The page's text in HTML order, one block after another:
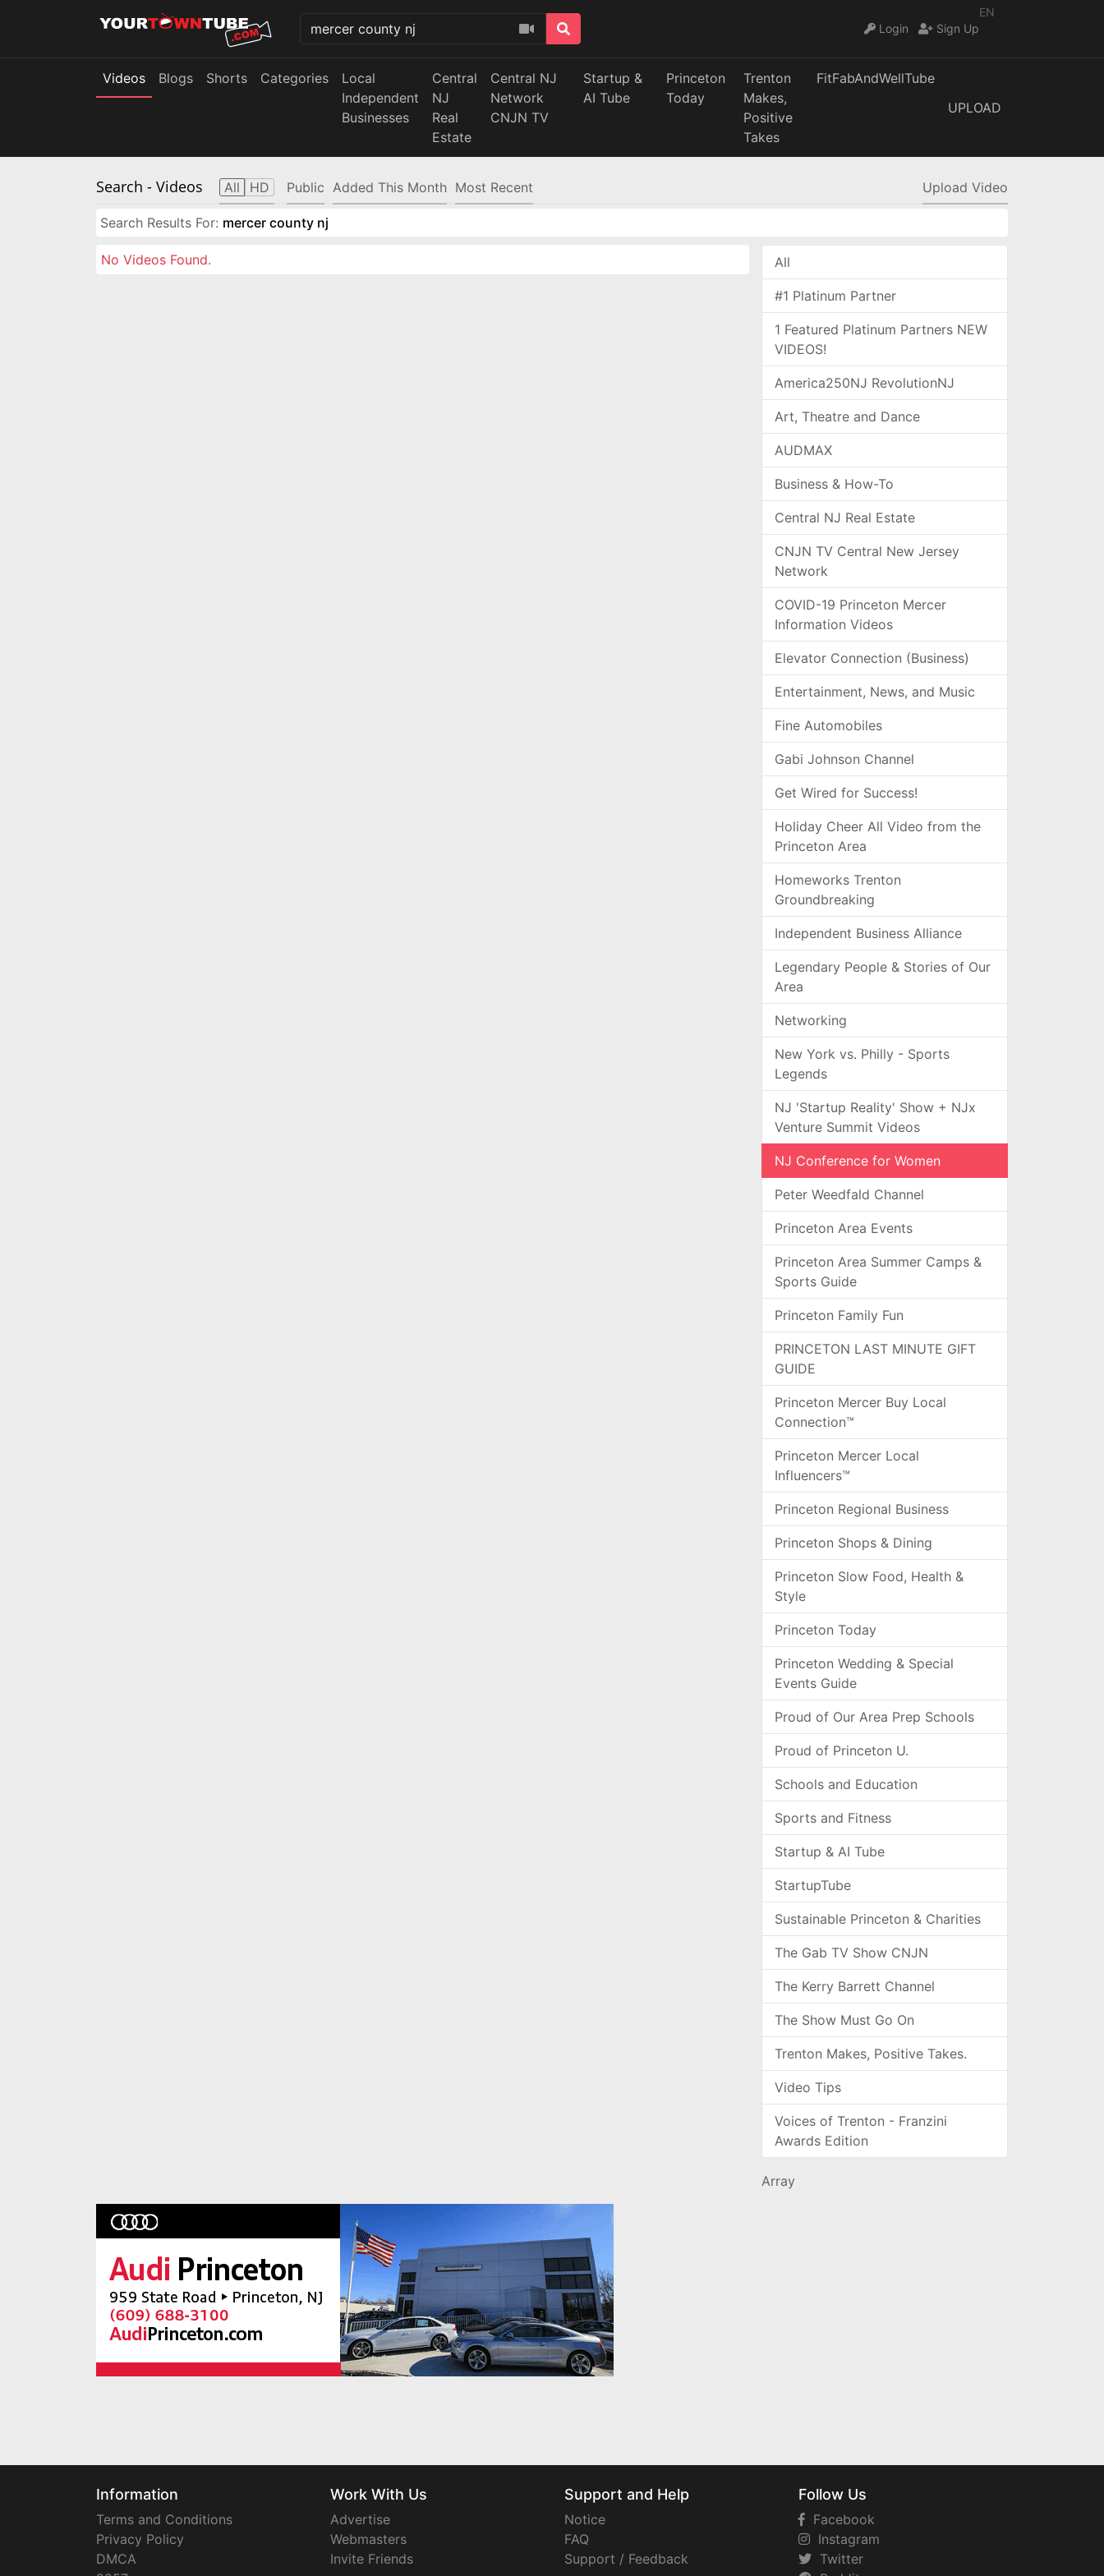
EN
Login
Sign Up
Videos Blogs Shorts Categories
Local
Independent
Businesses
Central
NJ
Real
Estate
Central NJ
Network
CNJN TV
Startup &
AI Tube
Princeton
Today
Trenton
Makes,
Positive
Takes
FitFabAndWellTube
UPLOAD
Search - Videos All HD Public Added This Month Most Recent Upload Video
Search Results For: mercer county nj
No Videos Found. All
#1 Platinum Partner
1 Featured Platinum Partners NEW
VIDEOS!
America250NJ RevolutionNJ
Art, Theatre and Dance
AUDMAX
Business & How-To
Central NJ Real Estate
CNJN TV Central New Jersey
Network
COVID-19 Princeton Mercer
Information Videos
Elevator Connection (Business)
Entertainment, News, and Music
Fine Automobiles
Gabi Johnson Channel
Get Wired for Success!
Holiday Cheer All Video from the
Princeton Area
Homeworks Trenton
Groundbreaking
Independent Business Alliance
Legendary People & Stories of Our
Area
Networking
New York vs. Philly - Sports
Legends
NJ 'Startup Reality' Show + NJx
Venture Summit Videos
NJ Conference for Women
Peter Weedfald Channel
Princeton Area Events
Princeton Area Summer Camps &
Sports Guide
Princeton Family Fun
PRINCETON LAST MINUTE GIFT
GUIDE
Princeton Mercer Buy Local
Connection™
Princeton Mercer Local
Influencers™
Princeton Regional Business
Princeton Shops & Dining
Princeton Slow Food, Health &
Style
Princeton Today
Princeton Wedding & Special
Events Guide
Proud of Our Area Prep Schools
Proud of Princeton U.
Schools and Education
Sports and Fitness
Startup & AI Tube
StartupTube
Sustainable Princeton & Charities
The Gab TV Show CNJN
The Kerry Barrett Channel
The Show Must Go On
Trenton Makes, Positive Takes.
Video Tips
Voices of Trenton - Franzini
Awards Edition
Array
Information
Terms and Conditions
Privacy Policy
DMCA
Work With Us
Advertise
Webmasters
Invite Friends
Support and Help
Notice
FAQ
Support / Feedback
Follow Us
Facebook
Instagram
Twitter